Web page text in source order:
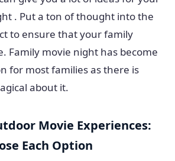
. Put a ton of thought into the
to ensure that your family
Family movie night has become
for most families as there is
about it.
Movie Experiences:
Each Option